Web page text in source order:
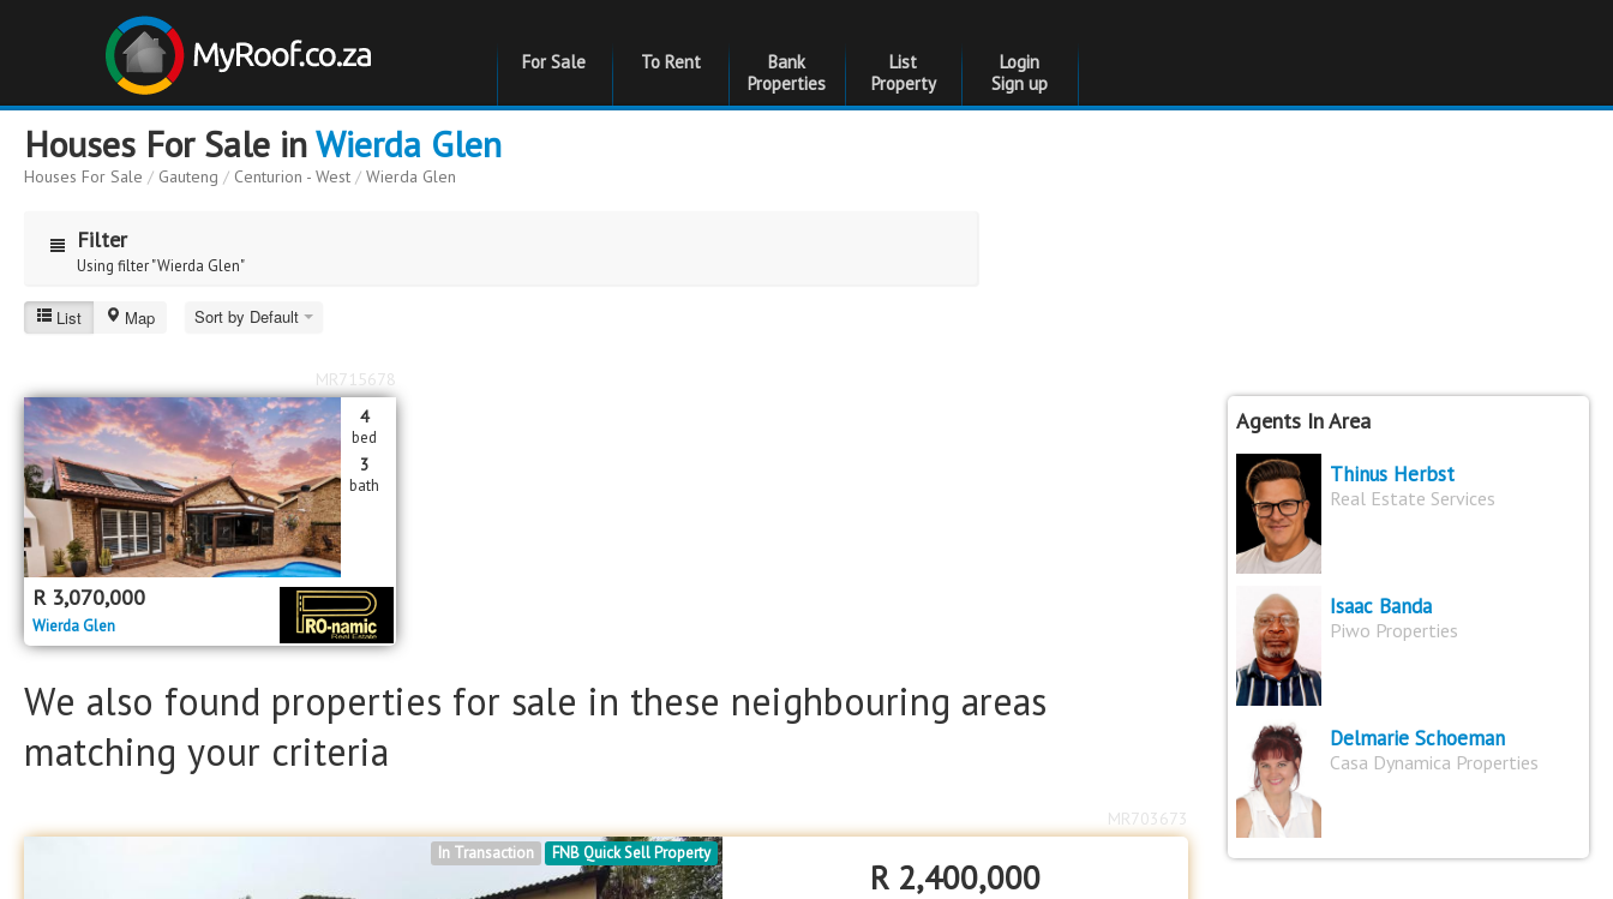
For Sale To Rent
Bank
Properties
List
Property
Login
Sign up
Houses For Sale inWierda Glen
Houses For Sale / Gauteng / Centurion - West / Wierda Glen
Filter
Using filter "Wierda Glen"
Wierda Glen
to
Bathrooms
Bathrooms
Erf Size
Erf Size
to
Property Type
Property Type
List Map Sort by Default
R 3,070,000
Wierda Glen
4
bed
3
bath
MR715678
We also found properties for sale in these neighbouring areas
matching your criteria
FNB Quick Sell Property
In Transaction
R 2,400,000
MR703673
Agents In Area
Thinus Herbst
Real Estate Services
Isaac Banda
Piwo Properties
Delmarie Schoeman
Casa Dynamica Properties